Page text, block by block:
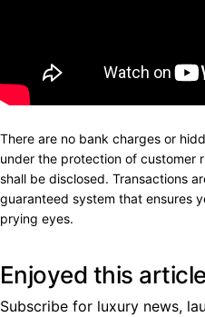
There are no bank charges or
under the protection of customer
shall be disclosed. Transactions
guaranteed system that ensures
prying eyes.
Enjoyed this
Subscribe for luxury news,